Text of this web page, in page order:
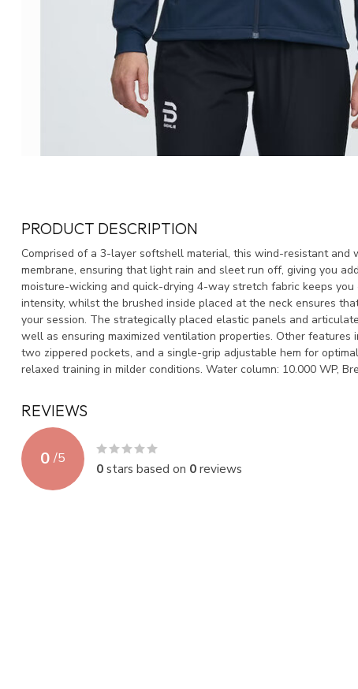
PRODUCT DESCRIPTION
Comprised of a 3-layer softshell material, this wind-resistant
membrane, ensuring that light rain and sleet run off, giving you
moisture-wicking and quick-drying 4-way stretch fabric keeps
intensity, whilst the brushed inside placed at the neck ensures
your session. The strategically placed elastic panels and
well as ensuring maximized ventilation properties. Other features
two zippered pockets, and a single-grip adjustable hem for
relaxed training in milder conditions. Water column: 10.000 WP,
REVIEWS
0 /5
0stars based on 0reviews